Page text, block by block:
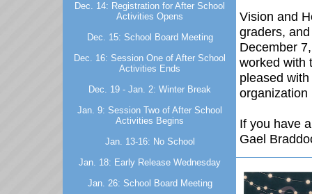
Dec. 14: Registration for After School
Activities Opens
Dec. 15: School Board Meeting
Dec. 16: Session One of After School
Activities Ends
Dec. 19 - Jan. 2: Winter Break
Jan. 9: Session Two of After School
Activities Begins
Jan. 13-16: No School
Jan. 18: Early Release Wednesday
Jan. 26: School Board Meeting
Vision and
graders,
December
worked with
pleased
If you have
Gael